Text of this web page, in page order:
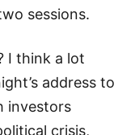
sessions.
I think a lot
address to
investors
crisis,